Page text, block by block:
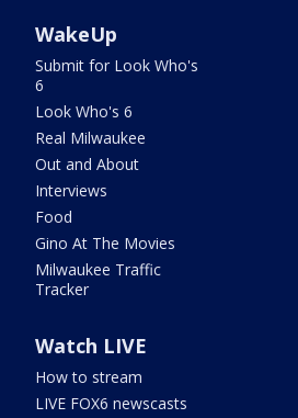
WakeUp
Submit for Look Who's
6
Look Who's 6
Real Milwaukee
Out and About
Interviews
Food
Gino At The Movies
Milwaukee Traffic
Tracker
Watch LIVE
How to stream
LIVE FOX6 newscasts